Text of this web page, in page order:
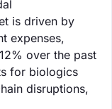
is driven by
expenses,
over the past
for biologics
disruptions,